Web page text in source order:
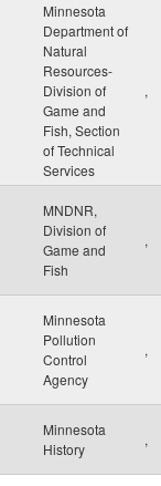
Minnesota
Department of
Natural
Resources-
Division of
Game and
Fish, Section
of Technical
Services
,
MNDNR,
Division of
Game and
Fish
,
Minnesota
Pollution
Control
Agency
,
Minnesota
History
,